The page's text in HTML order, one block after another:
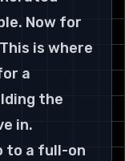
Now for
is where
a
the
in.
to a full-on